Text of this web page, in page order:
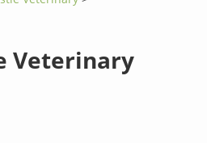
Veterinary